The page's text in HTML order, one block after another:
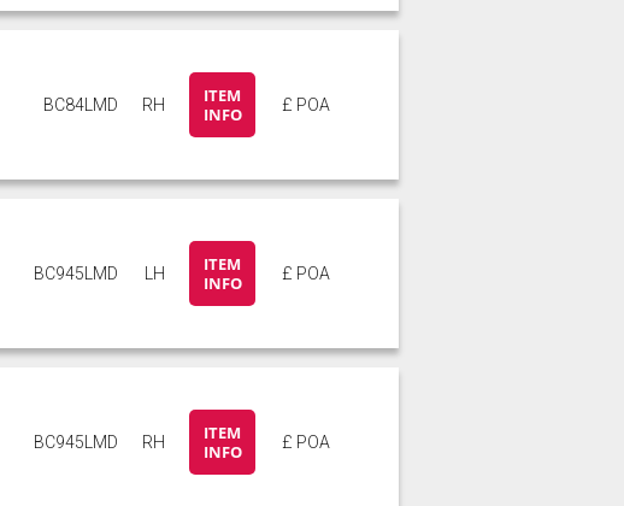
BC84LMD RH
ITEM
INFO
£ POA
BC945LMD LH
ITEM
INFO
£ POA
BC945LMD RH
ITEM
INFO
£ POA